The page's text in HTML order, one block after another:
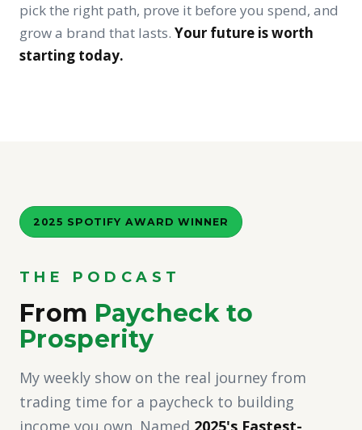
pick the right path, prove it before you spend, and
grow a brand that lasts. Your future is worth
starting today.
2025 SPOTIFY AWARD WINNER
THE PODCAST
From Paycheck to
Prosperity
My weekly show on the real journey from
trading time for a paycheck to building
income you own. Named 2025's Fastest-